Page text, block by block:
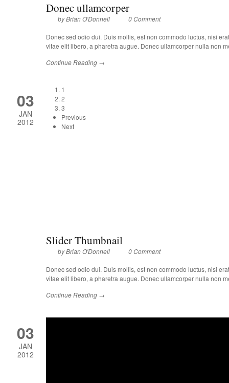
Donec ullamcorper
byBrian O'Donnell 0 Comment
Donec sed odio dui. Duis mollis, est non commodo luctus, nisi
vitae elit libero, a pharetra augue. Donec ullamcorper nulla non
Continue Reading →
03
JAN
2012
1
2
3
Previous
Next
Slider Thumbnail
byBrian O'Donnell 0 Comment
Donec sed odio dui. Duis mollis, est non commodo luctus, nisi
vitae elit libero, a pharetra augue. Donec ullamcorper nulla non
Continue Reading →
03
JAN
2012